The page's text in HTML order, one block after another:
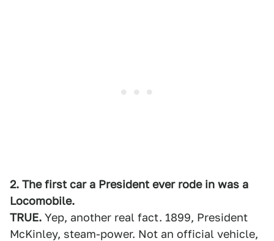
2. The first car a President ever rode in was a
Locomobile.
TRUE. Yep, another real fact. 1899, President
McKinley, steam-power. Not an official vehicle,